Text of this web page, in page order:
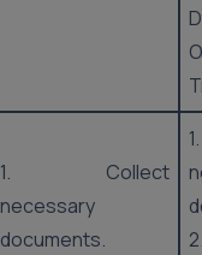
1. Collect
necessary
documents.